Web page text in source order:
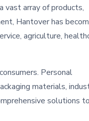
vast array of products,
Hantover has
agriculture,
Personal
materials,
solutions to